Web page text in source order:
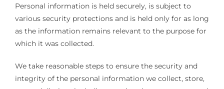
Personal information is held securely, is subject to
various security protections and is held only for as long
as the information remains relevant to the purpose for
which it was collected.
We take reasonable steps to ensure the security and
integrity of the personal information we collect, store,